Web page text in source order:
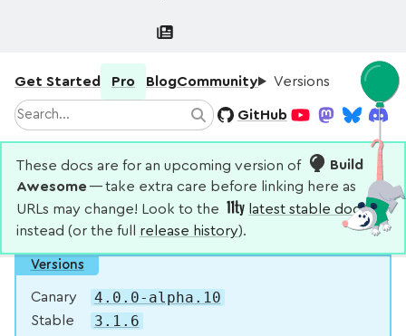
Get Started Pro BlogCommunity Versions
Search SearchGitHub
These docs are for an upcoming version of
Build
Awesome— take extra care before linking here as
URLs may change! Look to the
latest stable docs
instead (or the full release history).
Versions
Canary 4.0.0-alpha.10
Stable 3.1.6